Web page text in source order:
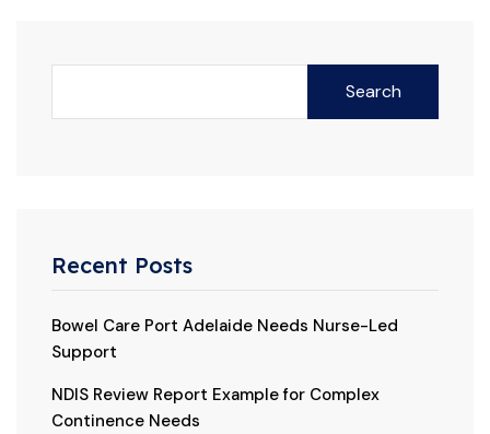
Search
Recent Posts
Bowel Care Port Adelaide Needs Nurse-Led
Support
NDIS Review Report Example for Complex
Continence Needs